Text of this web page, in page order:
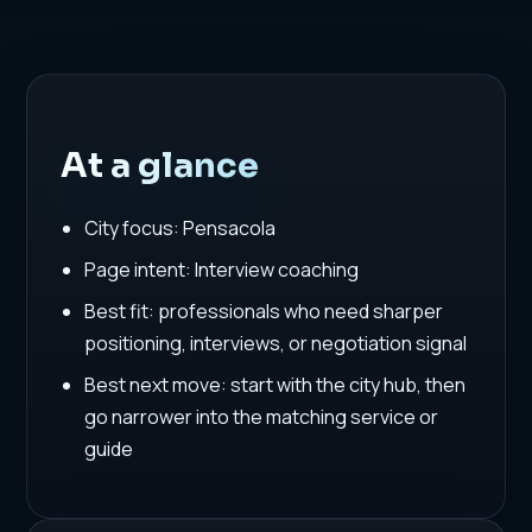
At a glance
City focus: Pensacola
Page intent: Interview coaching
Best fit: professionals who need sharper
positioning, interviews, or negotiation signal
Best next move: start with the city hub, then
go narrower into the matching service or
guide